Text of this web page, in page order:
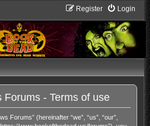
Login
Register
Forums - Terms of use
Forums” (hereinafter “we”, “us”, “our”,